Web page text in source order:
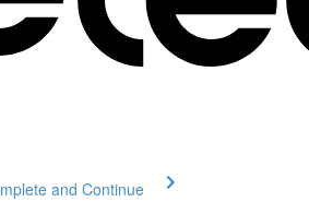
and Continue